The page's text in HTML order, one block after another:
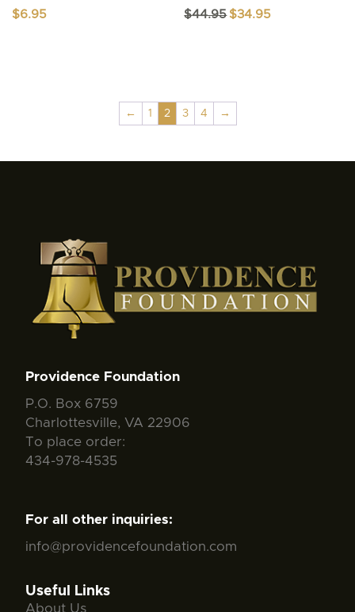
$6.95
$44.95 Original
$34.95
← 1 2 3 4 →
Providence Foundation
P.O. Box 6759
Charlottesville, VA 22906
To place order:
434-978-4535
For all other inquiries:
info@providencefoundation.com
Useful Links
About Us